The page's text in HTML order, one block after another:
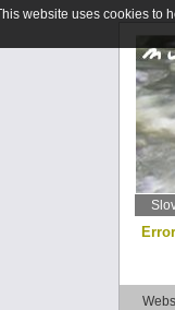
Error
website uses cookies to